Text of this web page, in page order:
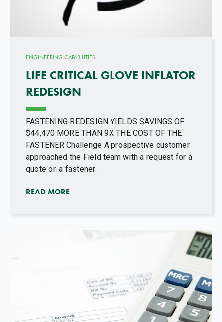
ENGINEERING CAPABILITIES
LIFE CRITICAL GLOVE INFLATOR
REDESIGN
FASTENING REDESIGN YIELDS SAVINGS OF
$44,470 MORE THAN 9X THE COST OF THE
FASTENER Challenge A prospective customer
approached the Field team with a request for a
quote on a fastener.
READ MORE